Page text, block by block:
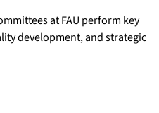
at FAU perform key
development, and strategic